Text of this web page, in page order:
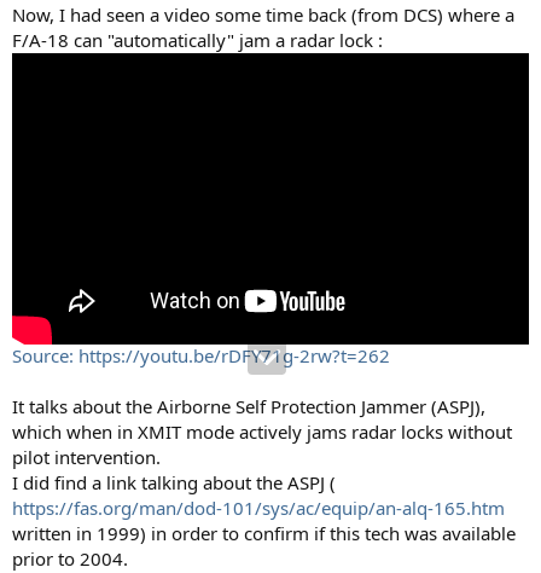
Now, I had seen a video some time back (from DCS) where a
F/A-18 can "automatically" jam a radar lock :
Source: https://youtu.be/rDFY71g-2rw?t=262
It talks about the Airborne Self Protection Jammer (ASPJ),
which when in XMIT mode actively jams radar locks without
pilot intervention.
I did find a link talking about the ASPJ (
https://fas.org/man/dod-101/sys/ac/equip/an-alq-165.htm
written in 1999) in order to confirm if this tech was available
prior to 2004.